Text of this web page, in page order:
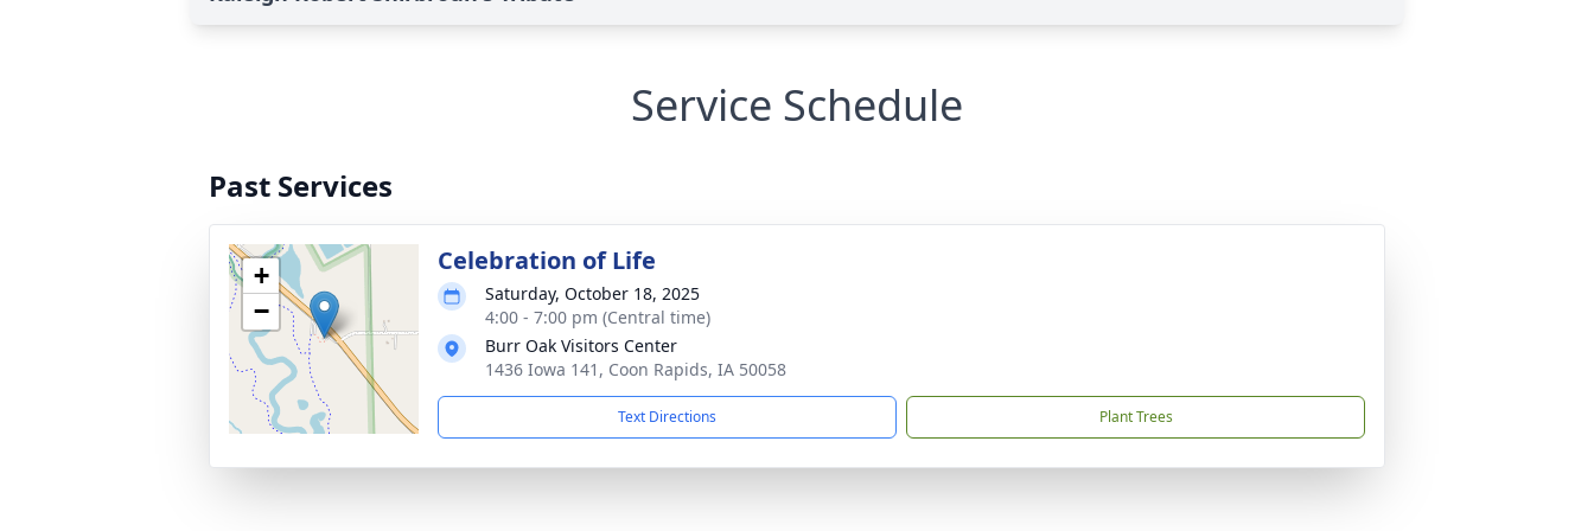
Service Schedule
Past Services
+
−
Celebration of Life
Saturday, October 18, 2025
4:00 - 7:00 pm (Central time)
Burr Oak Visitors Center
1436 Iowa 141, Coon Rapids, IA 50058
Text Directions Plant Trees